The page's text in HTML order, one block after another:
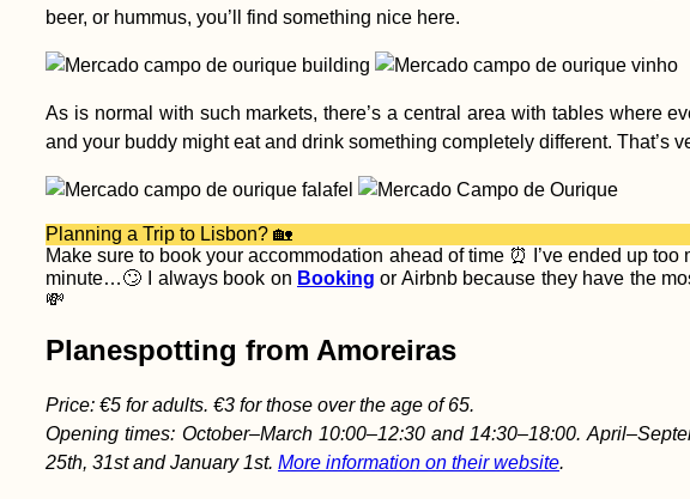
beer, or hummus, you’ll find something nice here.
As is normal with such markets, there’s a central area with tables where
and your buddy might eat and drink something completely different. That’s
Planning a Trip to Lisbon? 🏡
Make sure to book your accommodation ahead of time ⏰ I’ve ended up
minute…🙄 I always book on Booking or Airbnb because they have the
💸
Planespotting from Amoreiras
Price: €5 for adults. €3 for those over the age of 65.
Opening times: October–March 10:00–12:30 and 14:30–18:00.
25th, 31st and January 1st. More information on their website.